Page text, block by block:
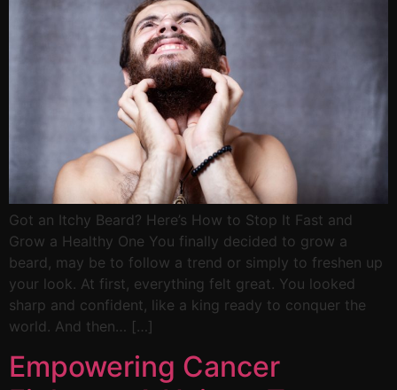
Got an Itchy Beard? Here’s How to Stop It Fast and
Grow a Healthy One You finally decided to grow a
beard, may be to follow a trend or simply to freshen up
your look. At first, everything felt great. You looked
sharp and confident, like a king ready to conquer the
world. And then… […]
Empowering Cancer